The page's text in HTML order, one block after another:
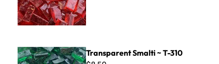
Transparent Smalti ~ T-310
Transparent Smalti ~ T-310